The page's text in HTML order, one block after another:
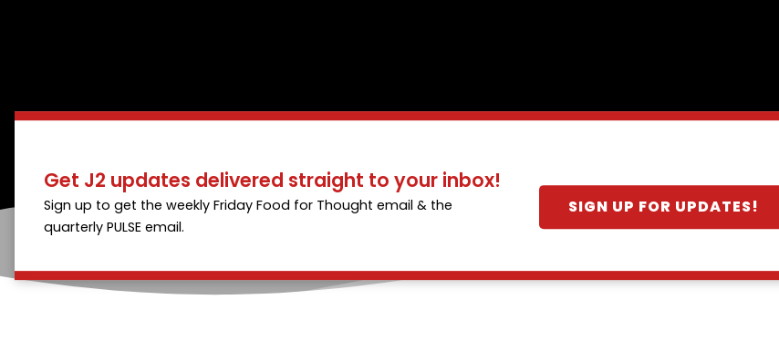
Get J2 updates delivered straight to your inbox!
Sign up to get the weekly Friday Food for Thought email & the
quarterly PULSE email.
SIGN UP FOR UPDATES!